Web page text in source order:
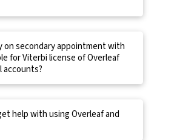
on secondary appointment with
license of Overleaf
accounts?
help with using Overleaf and